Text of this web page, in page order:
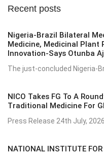
Recent posts
Nigeria-Brazil Bilateral
Medicine, Medicinal Plant
Innovation-Says Otunba
The just-concluded Nigeria-
NICO Takes FG To A
Traditional Medicine For
Press Release 24th July, 2026
NATIONAL INSTITUTE